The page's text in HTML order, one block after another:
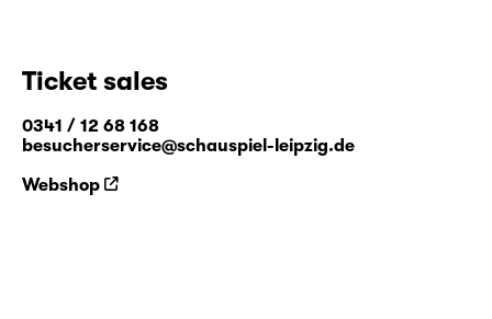
Ticket sales
0341 / 12 68 168
besucherservice@schauspiel-leipzig.de
Webshop